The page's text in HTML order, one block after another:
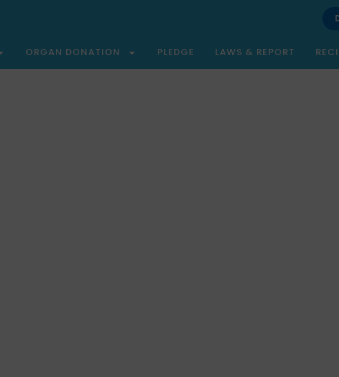
ORGAN DONATION PLEDGE LAWS & REPORT